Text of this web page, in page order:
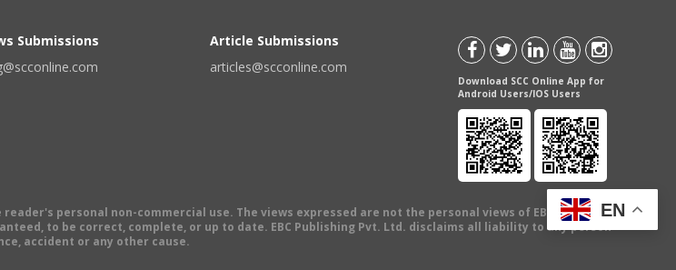
Submissions
Article Submissions
articles@scconline.com
Download SCC Online App for
Android Users/IOS Users
personal non-commercial use. The views expressed are not the personal views of EBC Publishing
to be correct, complete, or up to date. EBC Publishing Pvt. Ltd. disclaims all liability to any person
accident or any other cause.
EN